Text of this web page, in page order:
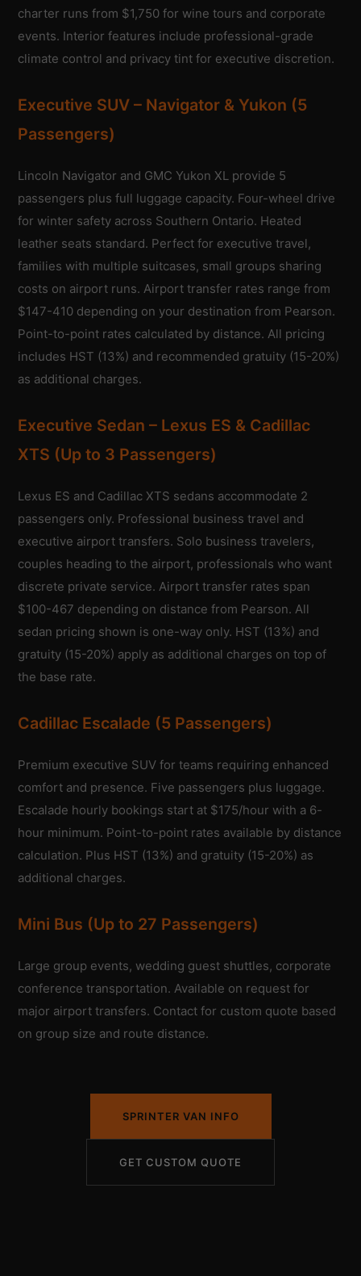
charter runs from $1,750 for wine tours and corporate
events. Interior features include professional-grade
climate control and privacy tint for executive discretion.
Executive SUV – Navigator & Yukon (5
Passengers)
Lincoln Navigator and GMC Yukon XL provide 5
passengers plus full luggage capacity. Four-wheel drive
for winter safety across Southern Ontario. Heated
leather seats standard. Perfect for executive travel,
families with multiple suitcases, small groups sharing
costs on airport runs. Airport transfer rates range from
$147-410 depending on your destination from Pearson.
Point-to-point rates calculated by distance. All pricing
includes HST (13%) and recommended gratuity (15-20%)
as additional charges.
Executive Sedan – Lexus ES & Cadillac
XTS (Up to 3 Passengers)
Lexus ES and Cadillac XTS sedans accommodate 2
passengers only. Professional business travel and
executive airport transfers. Solo business travelers,
couples heading to the airport, professionals who want
discrete private service. Airport transfer rates span
$100-467 depending on distance from Pearson. All
sedan pricing shown is one-way only. HST (13%) and
gratuity (15-20%) apply as additional charges on top of
the base rate.
Cadillac Escalade (5 Passengers)
Premium executive SUV for teams requiring enhanced
comfort and presence. Five passengers plus luggage.
Escalade hourly bookings start at $175/hour with a 6-
hour minimum. Point-to-point rates available by distance
calculation. Plus HST (13%) and gratuity (15-20%) as
additional charges.
Mini Bus (Up to 27 Passengers)
Large group events, wedding guest shuttles, corporate
conference transportation. Available on request for
major airport transfers. Contact for custom quote based
on group size and route distance.
SPRINTER VAN INFO
GET CUSTOM QUOTE